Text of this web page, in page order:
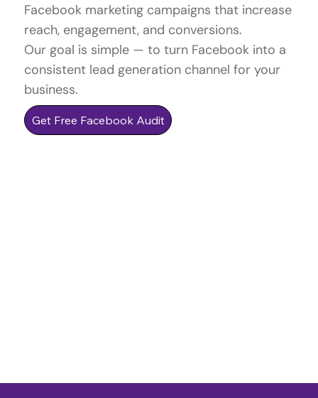
Facebook marketing campaigns that increase
reach, engagement, and conversions.
Our goal is simple — to turn Facebook into a
consistent lead generation channel for your
business.
Get Free Facebook Audit